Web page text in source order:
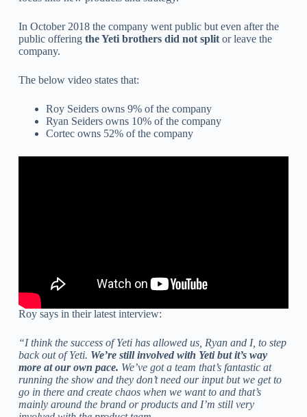
In October 2018 the company went public but even after the
public offering the Yeti brothers did not splitor leave the
company.
The below video states that:
Roy Seiders owns 9% of the company
Ryan Seiders owns 10% of the company
Cortec owns 52% of the company
Roy says in their latest interview:
“I think the success of Yeti has allowed us, Ryan and I, to step
back out of Yeti. We’re still involved with Yeti but it’s way
more at our own pace. We’ve got a team that’s fantastic at
running the show and they don’t need our input but we get to
go in there and create chaos when we want to and that’s
mainly around the brand or products and I’m still very